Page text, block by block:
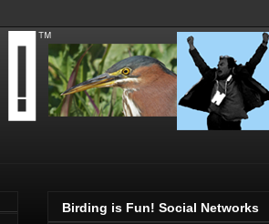
Birding is Fun! Social Networks